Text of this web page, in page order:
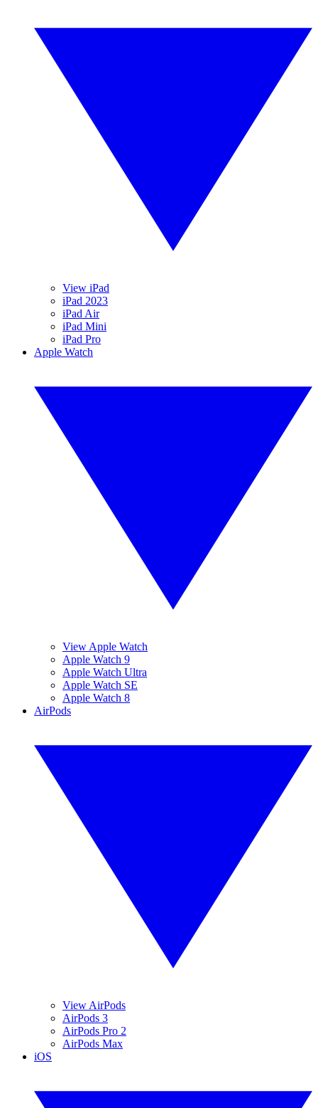
View iPad
iPad 2023
iPad Air
iPad Mini
iPad Pro
Apple Watch
View Apple Watch
Apple Watch 9
Apple Watch Ultra
Apple Watch SE
Apple Watch 8
AirPods
View AirPods
AirPods 3
AirPods Pro 2
AirPods Max
iOS